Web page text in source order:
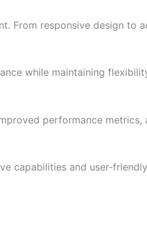
From responsive design to
while maintaining
performance metrics,
capabilities and user-